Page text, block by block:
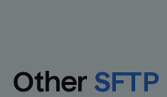
Other SFTP